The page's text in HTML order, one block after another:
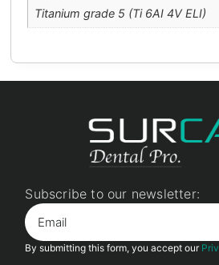
Titanium grade 5 (Ti 6AI 4V ELI)
Subscribe to our newsletter:
By submitting this form, you accept our